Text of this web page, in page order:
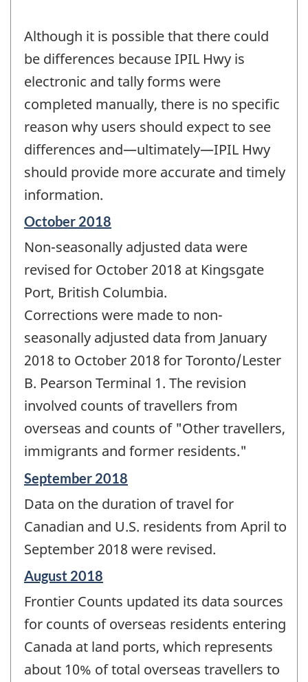
Although it is possible that there could
be differences because IPIL Hwy is
electronic and tally forms were
completed manually, there is no specific
reason why users should expect to see
differences and—ultimately—IPIL Hwy
should provide more accurate and timely
information.
Reference
of
change
October 2018
Non-seasonally adjusted data were
revised for October 2018 at Kingsgate
Port, British Columbia.
Corrections were made to non-
seasonally adjusted data from January
2018 to October 2018 for Toronto/Lester
B. Pearson Terminal 1. The revision
involved counts of travellers from
overseas and counts of "Other travellers,
immigrants and former residents."
Reference
of
change
September 2018
Data on the duration of travel for
Canadian and U.S. residents from April to
September 2018 were revised.
Reference
of
change
August 2018
Frontier Counts updated its data sources
for counts of overseas residents entering
Canada at land ports, which represents
about 10% of total overseas travellers to